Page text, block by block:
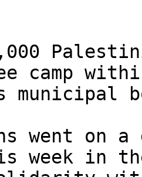
camp
municipal
went on
week in